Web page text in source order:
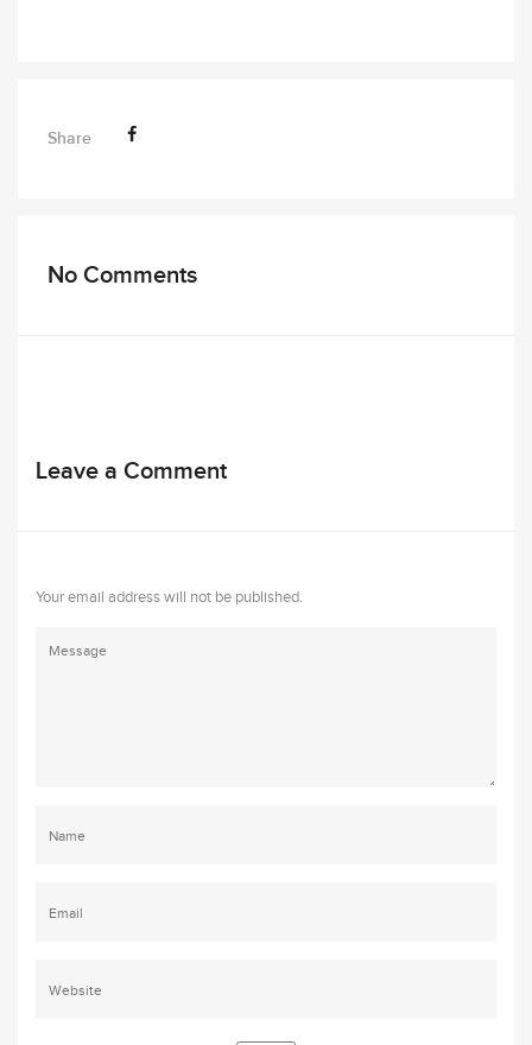
Share
No Comments
Leave a Comment
Your email address will not be published.